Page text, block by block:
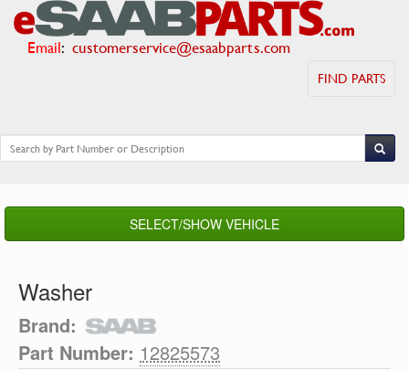
Email: customerservice@esaabparts.com
FIND PARTS
SELECT/SHOW VEHICLE
Washer
Brand:
Part Number: 12825573